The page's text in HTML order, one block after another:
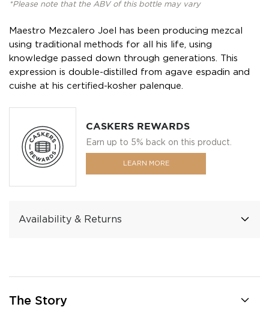
*Please note that the ABV of this bottle may vary
Maestro Mezcalero Joel has been producing mezcal
using traditional methods for all his life, using
knowledge passed down through generations. This
expression is double-distilled from agave espadin and
cuishe at his certified-kosher palenque.
CASKERS REWARDS
Earn up to 5% back on this product.
LEARN MORE
Availability & Returns
The Story